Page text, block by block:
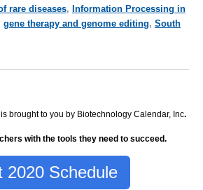
rare diseases, Information Processing in
gene therapy and genome editing, South
brought to you by Biotechnology Calendar, Inc.
with the tools they need to succeed.
2020 Schedule